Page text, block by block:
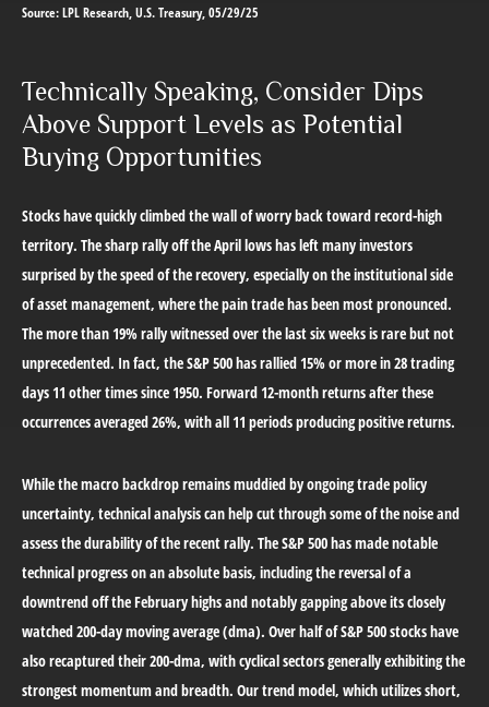
Source: LPL Research, U.S. Treasury, 05/29/25
Technically Speaking, Consider Dips
Above Support Levels as Potential
Buying Opportunities
Stocks have quickly climbed the wall of worry back toward record-high
territory. The sharp rally off the April lows has left many investors
surprised by the speed of the recovery, especially on the institutional side
of asset management, where the pain trade has been most pronounced.
The more than 19% rally witnessed over the last six weeks is rare but not
unprecedented. In fact, the S&P 500 has rallied 15% or more in 28 trading
days 11 other times since 1950. Forward 12-month returns after these
occurrences averaged 26%, with all 11 periods producing positive returns.
While the macro backdrop remains muddied by ongoing trade policy
uncertainty, technical analysis can help cut through some of the noise and
assess the durability of the recent rally. The S&P 500 has made notable
technical progress on an absolute basis, including the reversal of a
downtrend off the February highs and notably gapping above its closely
watched 200-day moving average (dma). Over half of S&P 500 stocks have
also recaptured their 200-dma, with cyclical sectors generally exhibiting the
strongest momentum and breadth. Our trend model, which utilizes short,